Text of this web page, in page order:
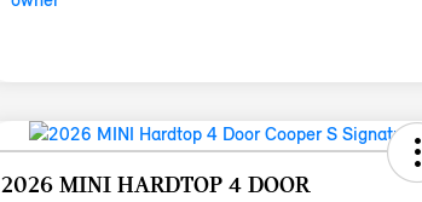
2026 MINI HARDTOP 4 DOOR